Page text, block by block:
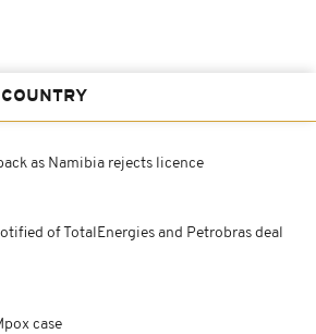
as Namibia rejects licence
of TotalEnergies and Petrobras deal
case